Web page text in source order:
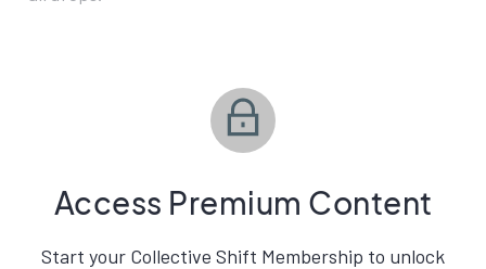
Access Premium Content
Start your Collective Shift Membership to unlock